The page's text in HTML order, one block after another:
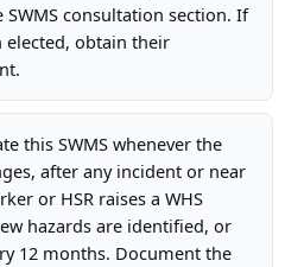
consultation section. If
elected, obtain their
this SWMS whenever the
after any incident or near
or HSR raises a WHS
hazards are identified, or
12 months. Document the